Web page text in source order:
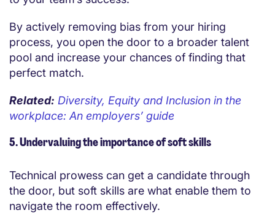
By actively removing bias from your hiring
process, you open the door to a broader talent
pool and increase your chances of finding that
perfect match.
Related: Diversity, Equity and Inclusion in the
workplace: An employers’ guide
5. Undervaluing the importance of soft skills
Technical prowess can get a candidate through
the door, but soft skills are what enable them to
navigate the room effectively.